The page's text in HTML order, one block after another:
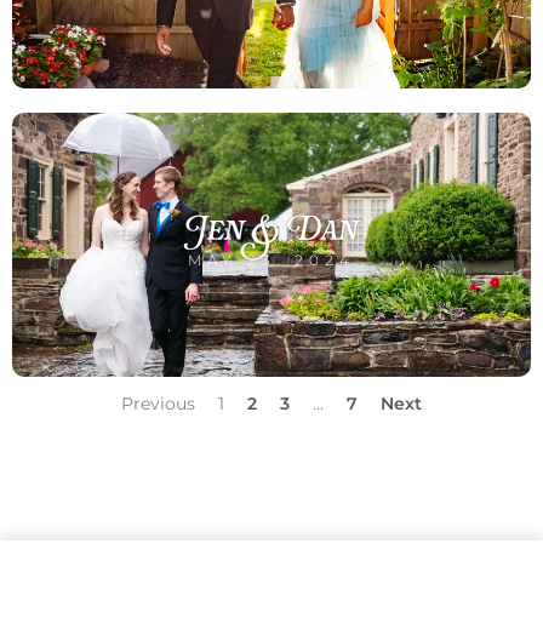
Jen & Dan
MAY 23, 2024
Previous 1 2 3 … 7 Next